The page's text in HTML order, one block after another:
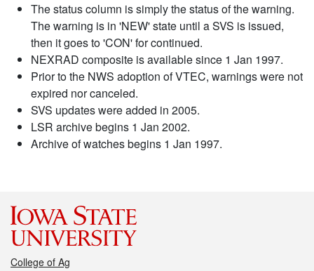
The status column is simply the status of the warning.
The warning is in 'NEW' state until a SVS is issued,
then it goes to 'CON' for continued.
NEXRAD composite is available since 1 Jan 1997.
Prior to the NWS adoption of VTEC, warnings were not
expired nor canceled.
SVS updates were added in 2005.
LSR archive begins 1 Jan 2002.
Archive of watches begins 1 Jan 1997.
College of Ag